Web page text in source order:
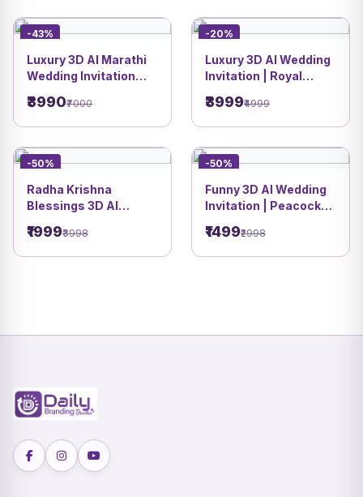
-43%
Luxury 3D AI Marathi
Wedding Invitation
Palace Style | DBI | 4
₹3990₹7000
-20%
Luxury 3D AI Wedding
Invitation | Royal
Poolside Fun | Royal
Heritage Theme | DBI
₹3999₹4999
-50%
Radha Krishna
Blessings 3D AI
video | Vivah Sanskar
DBI 8
₹1999₹3998
-50%
Funny 3D AI Wedding
Invitation | Peacock
| DBI 9
₹1499₹2998